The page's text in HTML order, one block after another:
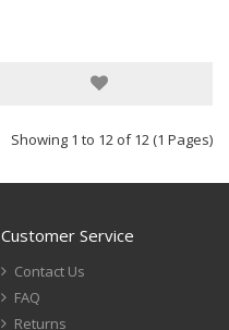
Showing 1 to 12 of 12 (1 Pages)
Customer Service
Contact Us
FAQ
Returns